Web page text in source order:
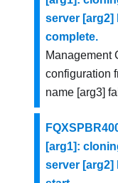
server [arg2]
complete.
Management
configuration
name [arg3]
[arg1]:
server [arg2]